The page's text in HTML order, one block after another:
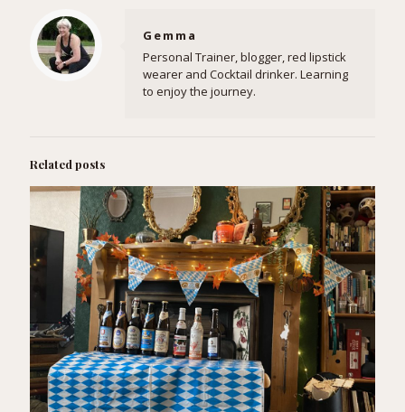
Gemma
Personal Trainer, blogger, red lipstick
wearer and Cocktail drinker. Learning
to enjoy the journey.
Related posts